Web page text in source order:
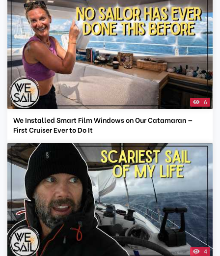
6
We Installed Smart Film Windows on Our Catamaran —
First Cruiser Ever to Do It
4